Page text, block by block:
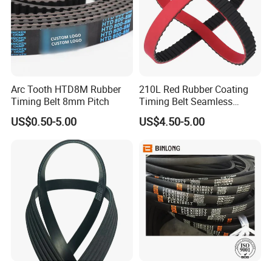
Arc Tooth HTD8M Rubber
Timing Belt 8mm Pitch
US$0.50-5.00
210L Red Rubber Coating
Timing Belt Seamless
Pulling Film Belt for Vertical
Packaging Machine
US$4.50-5.00